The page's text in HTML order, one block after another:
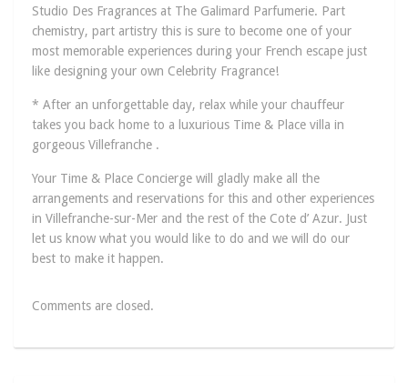
Studio Des Fragrances at The Galimard Parfumerie. Part
chemistry, part artistry this is sure to become one of your
most memorable experiences during your French escape just
like designing your own Celebrity Fragrance!
* After an unforgettable day, relax while your chauffeur
takes you back home to a luxurious Time & Place villa in
gorgeous Villefranche .
Your Time & Place Concierge will gladly make all the
arrangements and reservations for this and other experiences
in Villefranche-sur-Mer and the rest of the Cote d’ Azur. Just
let us know what you would like to do and we will do our
best to make it happen.
Comments are closed.